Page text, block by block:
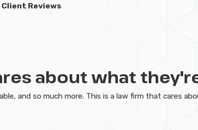
Client Reviews
about what
and so much more. This is a law firm that cares